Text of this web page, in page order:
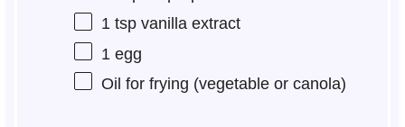
1 tspvanilla extract
1 egg
Oil for frying (vegetable or canola)